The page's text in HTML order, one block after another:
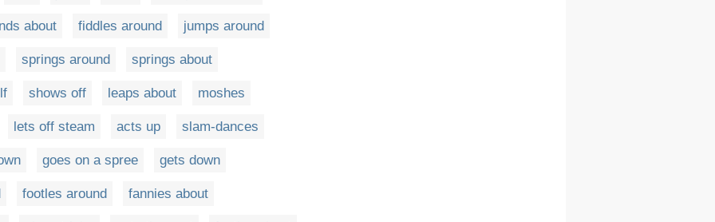
about fiddles around jumps around
springs around springs about
shows off leaps about moshes
lets off steam acts up slam-dances
goes on a spree gets down
footles around fannies about